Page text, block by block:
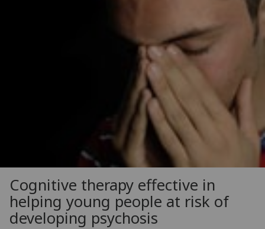
Cognitive therapy effective in
helping young people at risk of
developing psychosis